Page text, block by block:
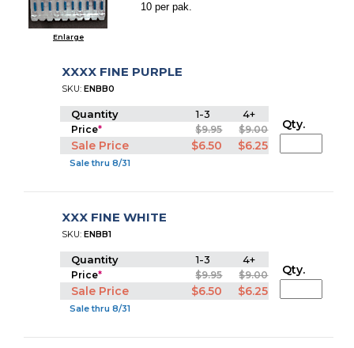
Enlarge
10 per pak.
XXXX FINE PURPLE
SKU:ENBB0
Quantity 1-3 4+
Price* $9.95 $9.00
Sale Price $6.50 $6.25
Sale thru 8/31
Qty.
XXX FINE WHITE
SKU:ENBB1
Quantity 1-3 4+
Price* $9.95 $9.00
Sale Price $6.50 $6.25
Sale thru 8/31
Qty.